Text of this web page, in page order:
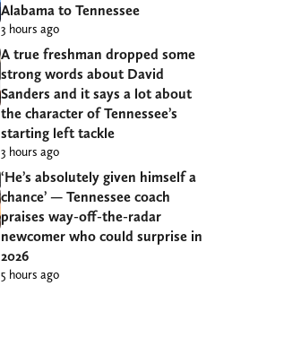
Alabama to Tennessee
3 hours ago
A true freshman dropped some
strong words about David
Sanders and it says a lot about
the character of Tennessee’s
starting left tackle
3 hours ago
‘He’s absolutely given himself a
chance’ — Tennessee coach
praises way-off-the-radar
newcomer who could surprise in
2026
5 hours ago